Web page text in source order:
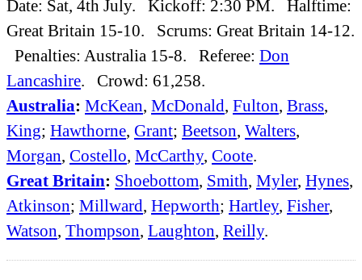
Date: Sat, 4th July. Kickoff: 2:30 PM. Halftime:
Great Britain 15-10. Scrums: Great Britain 14-12.
Penalties: Australia 15-8. Referee: Don
Lancashire. Crowd: 61,258.
Australia: McKean, McDonald, Fulton, Brass,
King; Hawthorne, Grant; Beetson, Walters,
Morgan, Costello, McCarthy, Coote.
Great Britain: Shoebottom, Smith, Myler, Hynes,
Atkinson; Millward, Hepworth; Hartley, Fisher,
Watson, Thompson, Laughton, Reilly.